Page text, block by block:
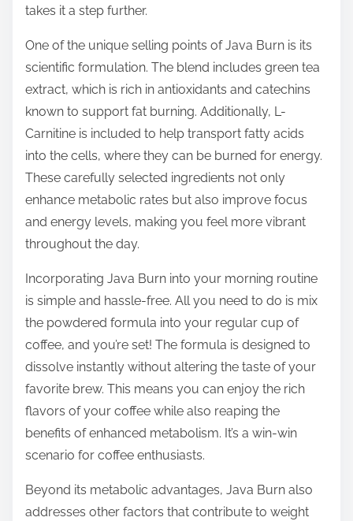
takes it a step further.
One of the unique selling points of Java Burn is its
scientific formulation. The blend includes green tea
extract, which is rich in antioxidants and catechins
known to support fat burning. Additionally, L-
Carnitine is included to help transport fatty acids
into the cells, where they can be burned for energy.
These carefully selected ingredients not only
enhance metabolic rates but also improve focus
and energy levels, making you feel more vibrant
throughout the day.
Incorporating Java Burn into your morning routine
is simple and hassle-free. All you need to do is mix
the powdered formula into your regular cup of
coffee, and you’re set! The formula is designed to
dissolve instantly without altering the taste of your
favorite brew. This means you can enjoy the rich
flavors of your coffee while also reaping the
benefits of enhanced metabolism. It’s a win-win
scenario for coffee enthusiasts.
Beyond its metabolic advantages, Java Burn also
addresses other factors that contribute to weight